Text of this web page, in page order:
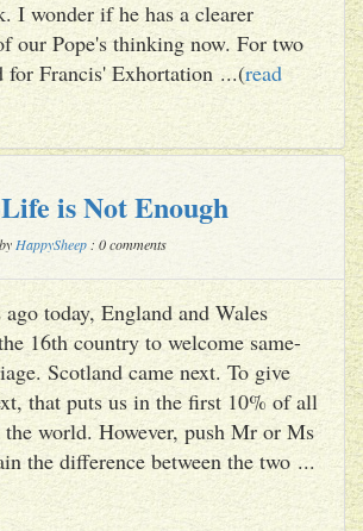
I wonder if he has a clearer
our Pope's thinking now. For two
for Francis' Exhortation ...(read
is Not Enough
HappySheep : 0 comments
ago today, England and Wales
16th country to welcome same-
Scotland came next. To give
that puts us in the first 10% of all
world. However, push Mr or Ms
the difference between the two ...